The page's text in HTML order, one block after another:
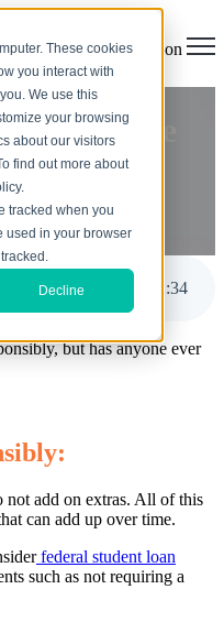
These cookies
you interact with
We use this
your browsing
about our visitors
find out more about
tracked when you
used in your browser
Decline
Open main navigation
is the
Key :34
but has anyone ever
add on extras. All of this
can add up over time.
federal student loan
such as not requiring a